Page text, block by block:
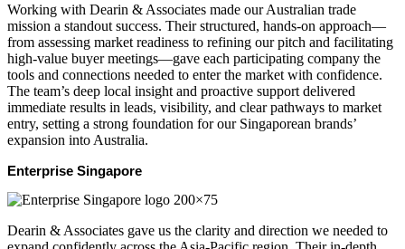
Working with Dearin & Associates made our Australian trade
mission a standout success. Their structured, hands-on approach—
from assessing market readiness to refining our pitch and facilitating
high-value buyer meetings—gave each participating company the
tools and connections needed to enter the market with confidence.
The team’s deep local insight and proactive support delivered
immediate results in leads, visibility, and clear pathways to market
entry, setting a strong foundation for our Singaporean brands’
expansion into Australia.
Enterprise Singapore
Dearin & Associates gave us the clarity and direction we needed to